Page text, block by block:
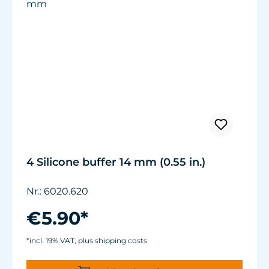
4 Silicone buffer 14 mm (0.55 in.)
Nr.: 6020.620
€5.90*
*incl. 19% VAT, plus shipping costs